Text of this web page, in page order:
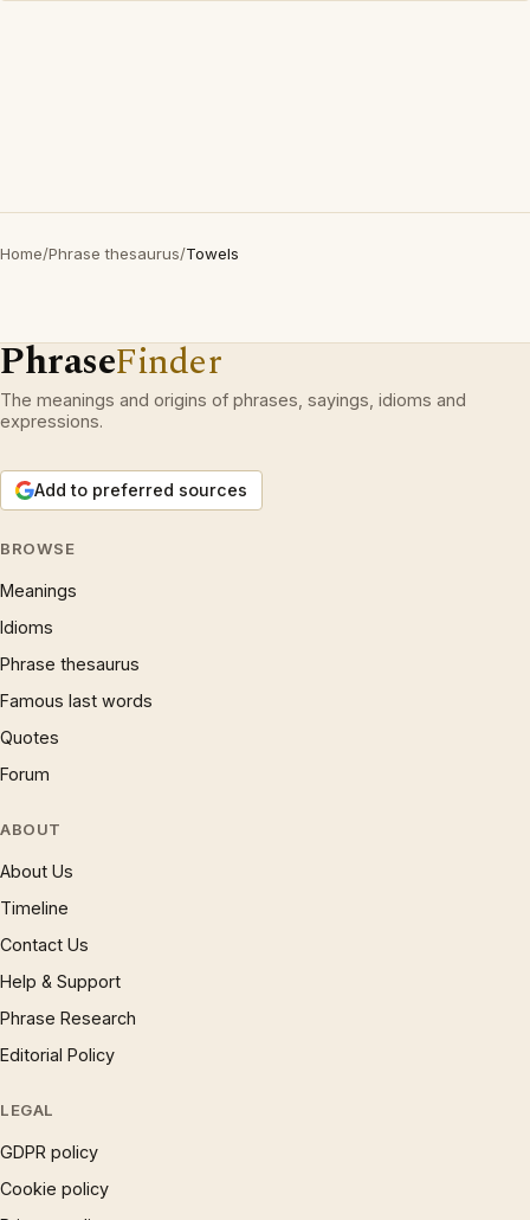
Home/Phrase thesaurus/Towels
PhraseFinder
The meanings and origins of phrases, sayings, idioms and
expressions.
Add to preferred sources
BROWSE
Meanings
Idioms
Phrase thesaurus
Famous last words
Quotes
Forum
ABOUT
About Us
Timeline
Contact Us
Help & Support
Phrase Research
Editorial Policy
LEGAL
GDPR policy
Cookie policy